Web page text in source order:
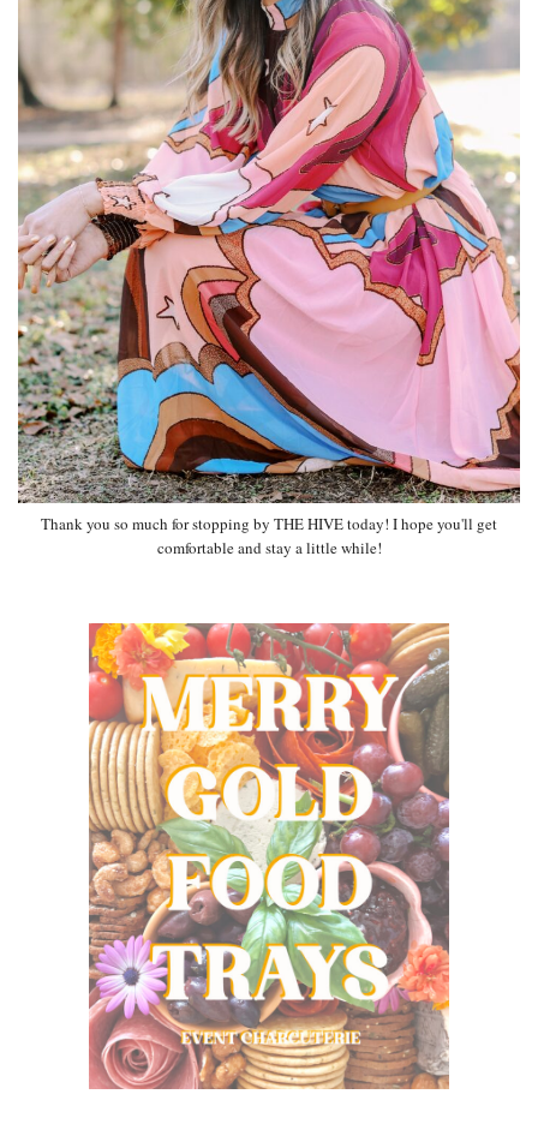
Thank you so much for stopping by THE HIVE today! I hope you'll get
comfortable and stay a little while!